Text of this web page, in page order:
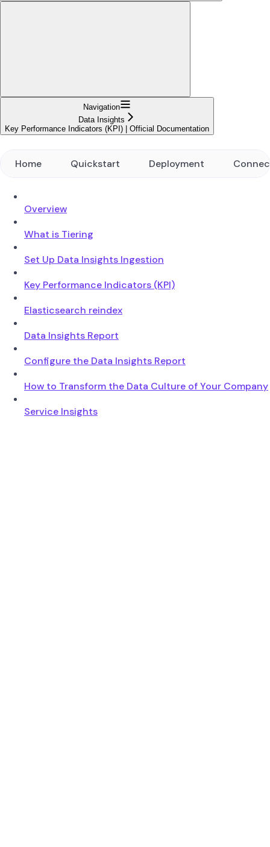
Navigation
Data Insights
Key Performance Indicators (KPI) | Official Documentation
Home Quickstart Deployment
Overview
What is Tiering
Set Up Data Insights Ingestion
Key Performance Indicators (KPI)
Elasticsearch reindex
Data Insights Report
Configure the Data Insights Report
How to Transform the Data Culture of Your Company
Service Insights